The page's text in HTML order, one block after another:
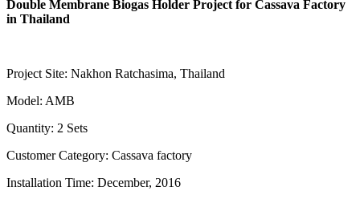
Double Membrane Biogas Holder Project for Cassava Factory
in Thailand
Project Site: Nakhon Ratchasima, Thailand
Model: AMB
Quantity: 2 Sets
Customer Category: Cassava factory
Installation Time: December, 2016